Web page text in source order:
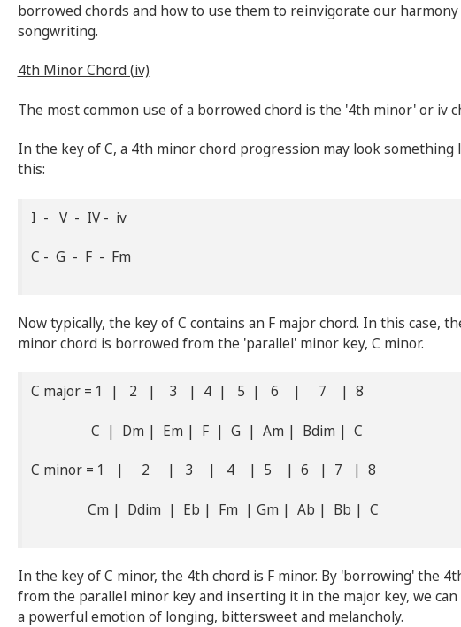
borrowed chords and how to use them to reinvigorate our harmony
songwriting.
4th Minor Chord (iv)
The most common use of a borrowed chord is the '4th minor' or iv
In the key of C, a 4th minor chord progression may look something
this:
I - V - IV - iv
C - G - F - Fm
Now typically, the key of C contains an F major chord. In this case,
minor chord is borrowed from the 'parallel' minor key, C minor.
C major = 1 | 2 | 3 | 4 | 5 | 6 | 7 | 8
C | Dm | Em | F | G | Am | Bdim | C
C minor = 1 | 2 | 3 | 4 | 5 | 6 | 7 | 8
Cm | Ddim | Eb | Fm | Gm | Ab | Bb | C
In the key of C minor, the 4th chord is F minor. By 'borrowing' the
from the parallel minor key and inserting it in the major key, we can
a powerful emotion of longing, bittersweet and melancholy.